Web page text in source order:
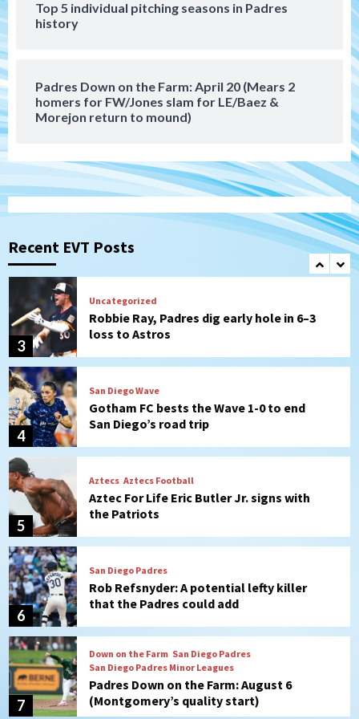
Top 5 individual pitching seasons in Padres
history
Padres Down on the Farm: April 20 (Mears 2
homers for FW/Jones slam for LE/Baez &
Morejon return to mound)
Recent EVT Posts
1
San Diego Padres
2
San Diego Padres Minor Leagues
Padres Down on the Farm: August 7
(Salas’ 1st Triple-A homer)
3
Uncategorized
Robbie Ray, Padres dig early hole in 6–3
loss to Astros
4
San Diego Wave
Gotham FC bests the Wave 1-0 to end
San Diego’s road trip
5
Aztecs Aztecs Football
Aztec For Life Eric Butler Jr. signs with
the Patriots
6
San Diego Padres
Rob Refsnyder: A potential lefty killer
that the Padres could add
7
Down on the Farm San Diego Padres
San Diego Padres Minor Leagues
Padres Down on the Farm: August 6
(Montgomery’s quality start)